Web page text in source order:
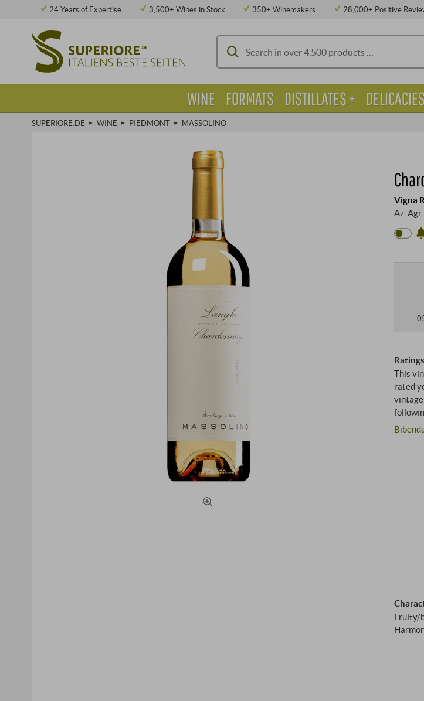
24 Years of Expertise 3,500+ Wines in Stock 350+ Winemakers 28,000+ Positive
SUPERIORE.DE WINE PIEDMONT MASSOLINO
Vigna
Az.
Ratings
This
rated
Fruity/
WINE FORMATS DISTILLATES + DELICACIES